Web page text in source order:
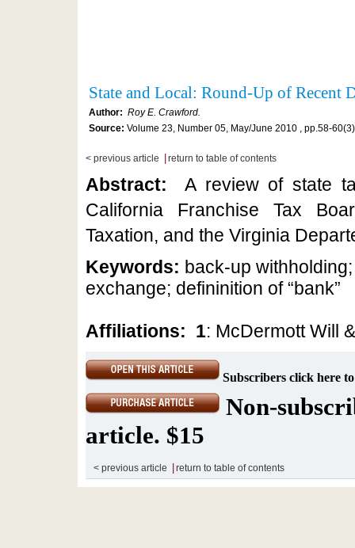
State and Local: Round-Up of Recent
Author: Roy E. Crawford.
Source: Volume 23, Number 05, May/June 2010 , pp.58-60(3)
< previous article return to table of contents
Abstract:
A review of state
California Franchise Tax
Taxation, and the Virginia
Keywords: back-up
exchange; defininition of “bank”
Affiliations: 1: McDermott Will
Subscribers click here
Non-
article. $15
< previous article return to table of contents